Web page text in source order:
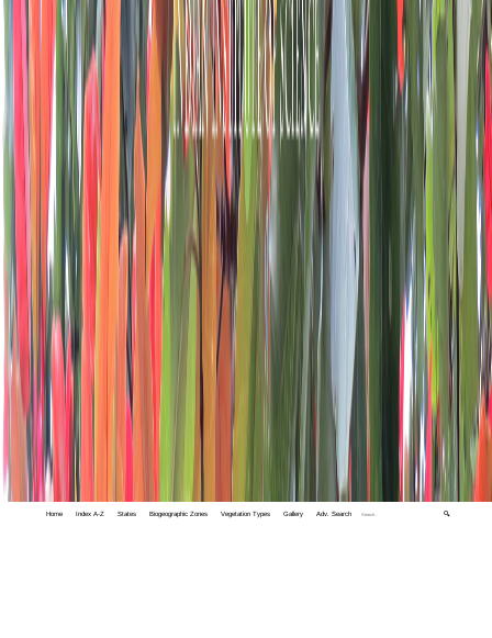
Home Index A-Z States Biogeographic Zones Vegetation Types Gallery Adv. Search 🔍